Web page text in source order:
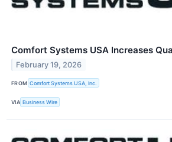
Comfort Systems USA Increases
February 19, 2026
FROM Comfort Systems USA, Inc.
VIA Business Wire